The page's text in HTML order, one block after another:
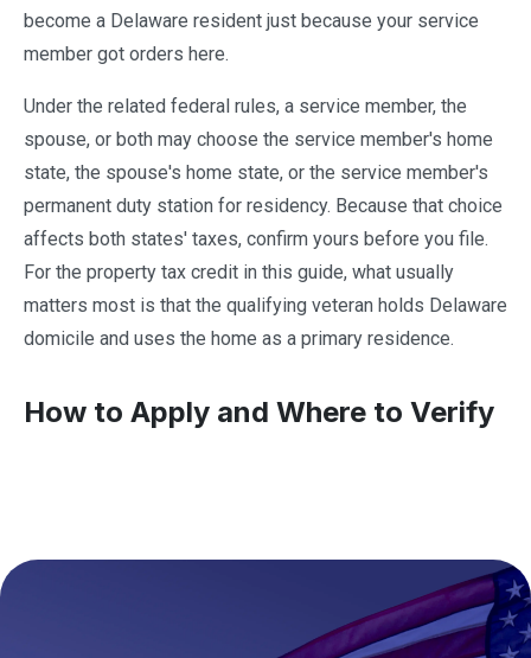
become a Delaware resident just because your service
member got orders here.
Under the related federal rules, a service member, the
spouse, or both may choose the service member's home
state, the spouse's home state, or the service member's
permanent duty station for residency. Because that choice
affects both states' taxes, confirm yours before you file.
For the property tax credit in this guide, what usually
matters most is that the qualifying veteran holds Delaware
domicile and uses the home as a primary residence.
How to Apply and Where to Verify